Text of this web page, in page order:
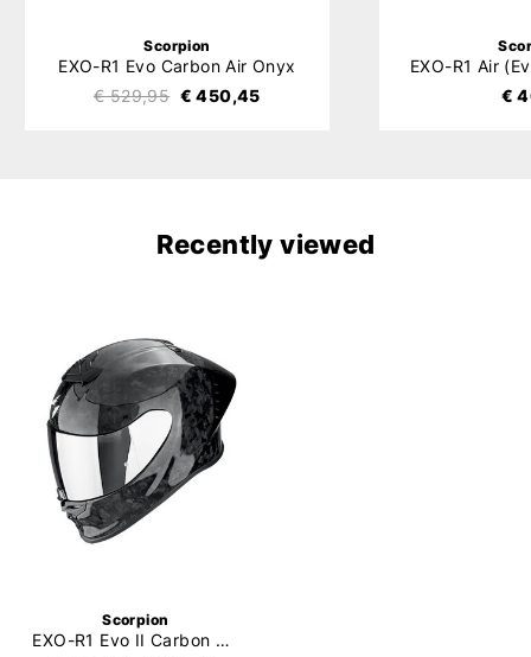
Scorpion
EXO-R1 Evo Carbon Air Onyx
€ 529,95 € 450,45 €
Recently viewed
Scorpion
EXO-R1 Evo II Carbon Air Onyx